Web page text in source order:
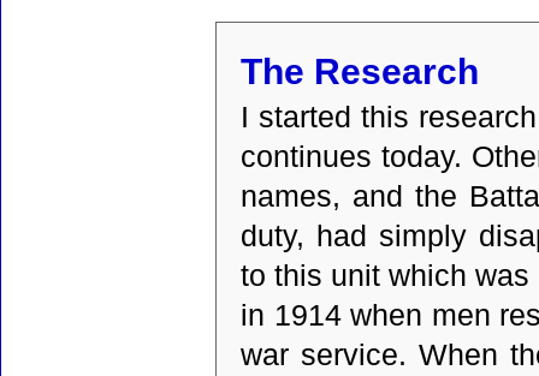
The Research
I started this
continues today.
names, and the
duty, had simply
to this unit which
in 1914 when men
war service. When